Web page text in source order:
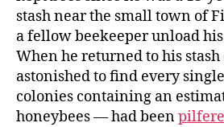
stash near the small town of
a fellow beekeeper unload
When he returned to his stash
astonished to find every
colonies containing an
honeybees — had been